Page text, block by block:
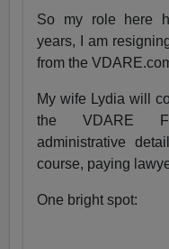
So my role here
years, I am
from the
My wife Lydia will
the VDARE
administrative
course, paying
One bright spot: